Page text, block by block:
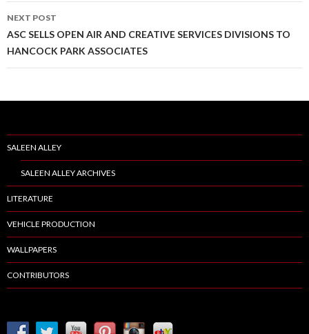
navigation
NEXT POST
ASC SELLS OPEN AIR AND CREATIVE SERVICES DIVISIONS TO
HANCOCK PARK ASSOCIATES
SALEEN ALLEY
SALEEN ALLEY ARCHIVES
LITERATURE
VEHICLE PRODUCTION
WALLPAPERS
CONTRIBUTORS